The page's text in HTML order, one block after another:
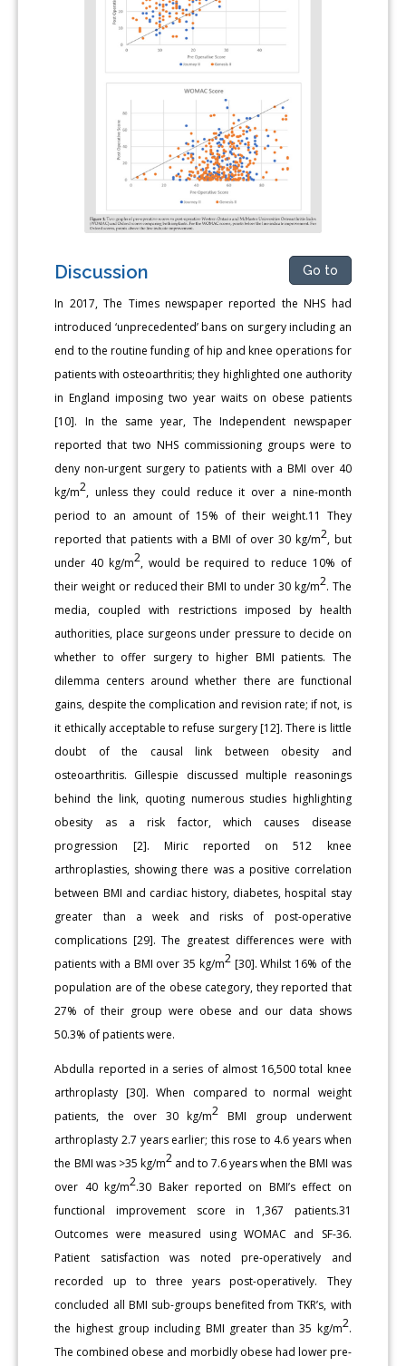
Discussion Go to
In 2017, The Times newspaper reported the NHS had
introduced ‘unprecedented’ bans on surgery including an
end to the routine funding of hip and knee operations for
patients with osteoarthritis; they highlighted one authority
in England imposing two year waits on obese patients
[10]. In the same year, The Independent newspaper
reported that two NHS commissioning groups were to
deny non-urgent surgery to patients with a BMI over 40
kg/m2, unless they could reduce it over a nine-month
period to an amount of 15% of their weight.11 They
reported that patients with a BMI of over 30 kg/m2, but
under 40 kg/m2, would be required to reduce 10% of
their weight or reduced their BMI to under 30 kg/m2. The
media, coupled with restrictions imposed by health
authorities, place surgeons under pressure to decide on
whether to offer surgery to higher BMI patients. The
dilemma centers around whether there are functional
gains, despite the complication and revision rate; if not, is
it ethically acceptable to refuse surgery [12]. There is little
doubt of the causal link between obesity and
osteoarthritis. Gillespie discussed multiple reasonings
behind the link, quoting numerous studies highlighting
obesity as a risk factor, which causes disease
progression [2]. Miric reported on 512 knee
arthroplasties, showing there was a positive correlation
between BMI and cardiac history, diabetes, hospital stay
greater than a week and risks of post-operative
complications [29]. The greatest differences were with
patients with a BMI over 35 kg/m2 [30]. Whilst 16% of the
population are of the obese category, they reported that
27% of their group were obese and our data shows
50.3% of patients were.
Abdulla reported in a series of almost 16,500 total knee
arthroplasty [30]. When compared to normal weight
patients, the over 30 kg/m2 BMI group underwent
arthroplasty 2.7 years earlier; this rose to 4.6 years when
the BMI was >35 kg/m2and to 7.6 years when the BMI was
over 40 kg/m2.30 Baker reported on BMI’s effect on
functional improvement score in 1,367 patients.31
Outcomes were measured using WOMAC and SF-36.
Patient satisfaction was noted pre-operatively and
recorded up to three years post-operatively. They
concluded all BMI sub-groups benefited from TKR’s, with
the highest group including BMI greater than 35 kg/m2.
The combined obese and morbidly obese had lower pre-